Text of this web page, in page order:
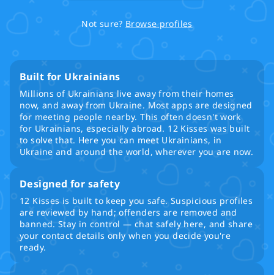
Not sure? Browse profiles
Built for Ukrainians
Millions of Ukrainians live away from their homes
now, and away from Ukraine. Most apps are designed
for meeting people nearby. This often doesn't work
for Ukrainians, especially abroad. 12 Kisses was built
to solve that. Here you can meet Ukrainians, in
Ukraine and around the world, wherever you are now.
Designed for safety
12 Kisses is built to keep you safe. Suspicious profiles
are reviewed by hand; offenders are removed and
banned. Stay in control — chat safely here, and share
your contact details only when you decide you're
ready.